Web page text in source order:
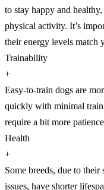
to stay happy and
physical activity. It’s
their energy levels match
Trainability
+
Easy-to-train dogs are
quickly with minimal
require a bit more
Health
+
Some breeds, due to
issues, have shorter